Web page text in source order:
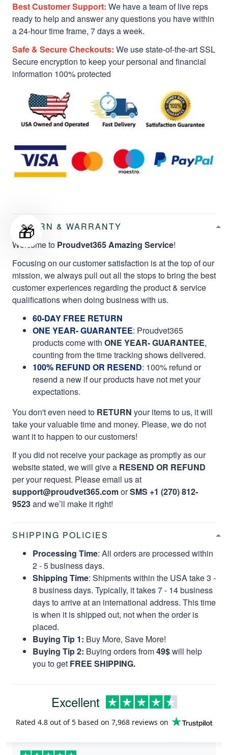
Best Customer Support: We have a team of live reps
ready to help and answer any questions you have within
a 24-hour time frame, 7 days a week.
Safe & Secure Checkouts: We use state-of-the-art SSL
Secure encryption to keep your personal and financial
information 100% protected
RETURN & WARRANTY
Welcome to Proudvet365 Amazing Service!
Focusing on our customer satisfaction is at the top of our
mission, we always pull out all the stops to bring the best
customer experiences regarding the product & service
qualifications when doing business with us.
60-DAY FREE RETURN
ONE YEAR- GUARANTEE: Proudvet365
products come with ONE YEAR- GUARANTEE,
counting from the time tracking shows delivered.
100% REFUND OR RESEND: 100% refund or
resend a new if our products have not met your
expectations.
You don't even need to RETURN your items to us, it will
take your valuable time and money. Please, we do not
want it to happen to our customers!
If you did not receive your package as promptly as our
website stated, we will give a RESEND OR REFUND
per your request. Please email us at
support@proudvet365.comorSMS +1 (270) 812-
9523and we’ll make it right!
SHIPPING POLICIES
Processing Time: All orders are processed within
2 - 5 business days.
Shipping Time: Shipments within the USA take 3 -
8 business days. Typically, it takes 7 - 14 business
days to arrive at an international address. This time
is when it is shipped out, not when the order is
placed.
Buying Tip 1: Buy More, Save More!
Buying Tip 2: Buying orders from49$will help
you to get FREE SHIPPING.
Excellent
Rated 4.8 out of 5 based on 7,968 reviews on
🎁